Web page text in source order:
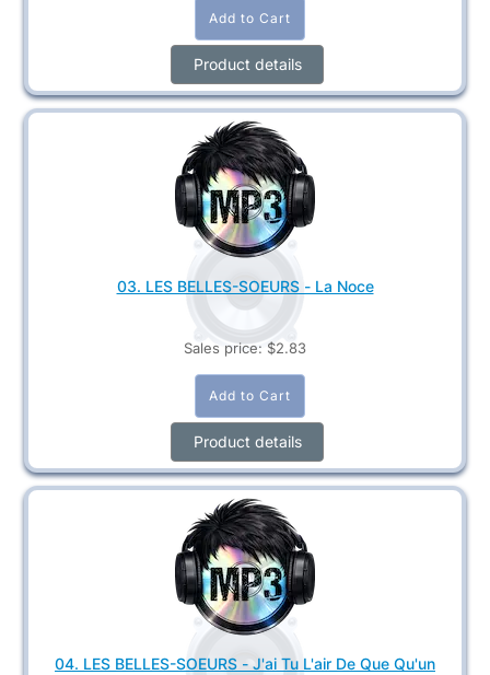
Product details
03. LES BELLES-SOEURS - La Noce
Sales price: $2.83
Product details
04. LES BELLES-SOEURS - J'ai Tu L'air De Que Qu'un